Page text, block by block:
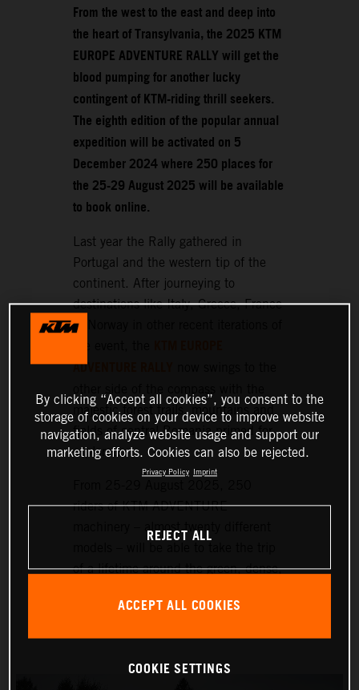
From the west to the east and deep into
the heart of Transylvania, the 2025 KTM
EUROPE ADVENTURE RALLY will get the
blood pumping for another lucky
contingent of KTM-riding thrill seekers.
The eighth edition of the popular annual
expedition will be activated on 5
December 2024 where 250 places for
the 25-29 August 2025 will be available
to book online.
Last year the Rally gathered in
Portugal and the western tip of the
continent. After journeying to
destinations like Italy, Greece, France
or Norway in other recent iterations of
ADVENTURE RALLY
majestic forest trails, mountains and
fields of central Romania primed for
exploration.
riders of KTM ADVENTURE
machinery – almost twenty different
of a lifetime around the green, dense,
historic setting of Sibiu, nearly 300
By clicking “Accept all cookies”, you consent to the
storage of cookies on your device to improve website
navigation, analyze website usage and support our
marketing efforts. Cookies can also be rejected.
Privacy Policy Imprint
REJECT ALL
ACCEPT ALL COOKIES
COOKIE SETTINGS